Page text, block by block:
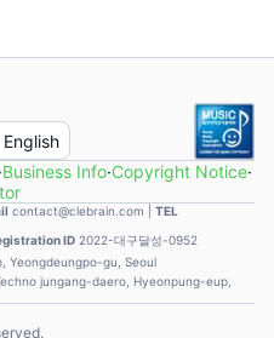
English
·Business Info·Copyright Notice·
contact@clebrain.com | TEL
ID 2022-대구달성-0952
Yeongdeungpo-gu, Seoul
jungang-daero, Hyeonpung-eup,